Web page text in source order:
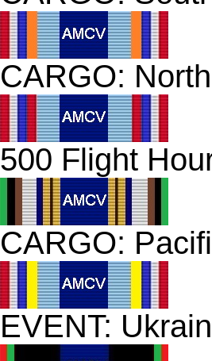
CARGO:
500 Flight
CARGO:
EVENT: